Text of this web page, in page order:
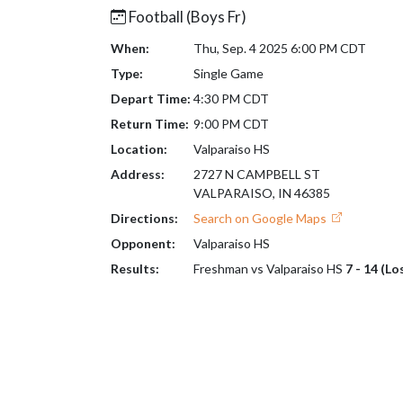
Football (Boys Fr)
When:
Thu, Sep. 4 2025 6:00 PM CDT
Type:
Single Game
Depart Time: 4:30 PM CDT
Return Time: 9:00 PM CDT
Location:
Valparaiso HS
Address:
2727 N CAMPBELL ST
VALPARAISO, IN 46385
Directions:
Search on Google Maps
Opponent:
Valparaiso HS
Results:
Freshman vs Valparaiso HS 7 - 14